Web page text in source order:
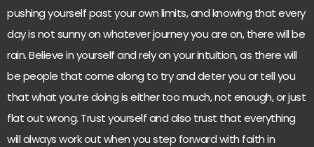
pushing yourself past your own limits, and knowing that every
day is not sunny on whatever journey you are on, there will be
rain. Believe in yourself and rely on your intuition, as there will
be people that come along to try and deter you or tell you
that what you’re doing is either too much, not enough, or just
flat out wrong. Trust yourself and also trust that everything
will always work out when you step forward with faith in